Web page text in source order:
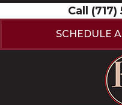
Call
SCHEDULE